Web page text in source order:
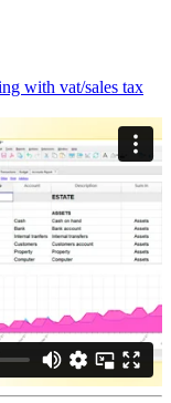
with vat/sales tax